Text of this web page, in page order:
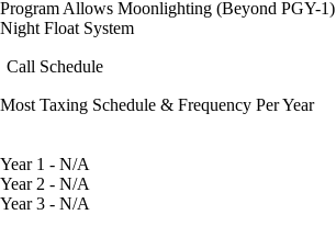
Program Allows Moonlighting (Beyond PGY-1)
Night Float System
Call Schedule
Most Taxing Schedule & Frequency Per Year
Year 1 - N/A
Year 2 - N/A
Year 3 - N/A